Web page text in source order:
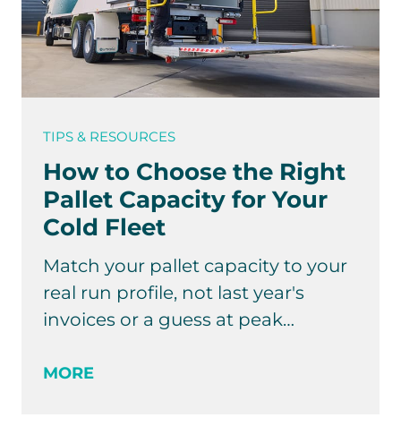
TIPS & RESOURCES
How to Choose the Right
Pallet Capacity for Your
Cold Fleet
Match your pallet capacity to your
real run profile, not last year's
invoices or a guess at peak…
MORE